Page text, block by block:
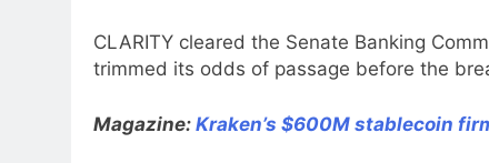
CLARITY cleared the Senate Banking
trimmed its odds of passage before the
Magazine: Kraken’s $600M stablecoin